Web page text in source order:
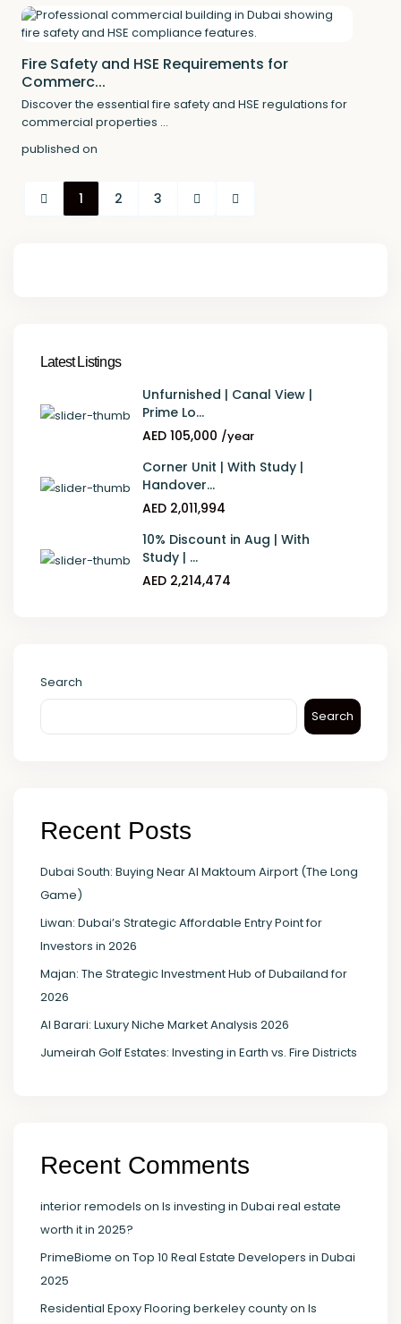
Fire Safety and HSE Requirements for
Commerc...
Discover the essential fire safety and HSE regulations for
commercial properties ...
published on
1 2 3
Latest Listings
Unfurnished | Canal View |
Prime Lo...
AED 105,000 /year
Corner Unit | With Study |
Handover...
AED 2,011,994
10% Discount in Aug | With
Study | ...
AED 2,214,474
Search
Search
Recent Posts
Dubai South: Buying Near Al Maktoum Airport (The Long
Game)
Liwan: Dubai’s Strategic Affordable Entry Point for
Investors in 2026
Majan: The Strategic Investment Hub of Dubailand for
2026
Al Barari: Luxury Niche Market Analysis 2026
Jumeirah Golf Estates: Investing in Earth vs. Fire Districts
Recent Comments
interior remodels on Is investing in Dubai real estate
worth it in 2025?
PrimeBiome on Top 10 Real Estate Developers in Dubai
2025
Residential Epoxy Flooring berkeley countyon Is